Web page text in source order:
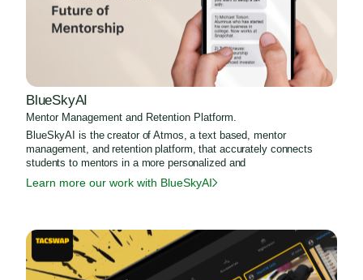
BlueSkyAI
Mentor Management and Retention Platform.
BlueSkyAI is the creator of Atmos, a text based, mentor
management, and retention platform, that accurately connects
students to mentors in a more personalized and
Learn more our work with BlueSkyAI